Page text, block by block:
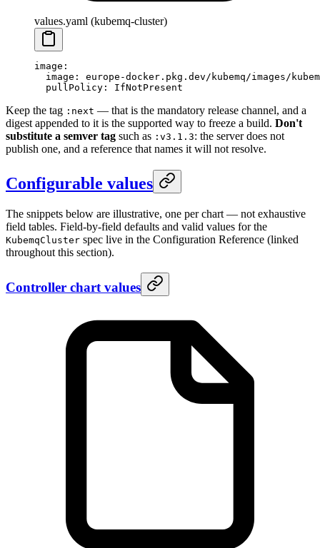
values.yaml (kubemq-cluster)
image :
  image
: europe-docker.pkg.dev/kubemq/images/
  pullPolicy
: IfNotPresent
Keep the tag :next — that is the mandatory release channel, and a
digest appended to it is the supported way to freeze a build. Don't
substitute a semver tag such as :v3.1.3: the server does not
publish one, and a reference that names it will not resolve.
Configurable values
The snippets below are illustrative, one per chart — not exhaustive
field tables. Field-by-field defaults and valid values for the
KubemqCluster spec live in the Configuration Reference (linked
throughout this section).
Controller chart values